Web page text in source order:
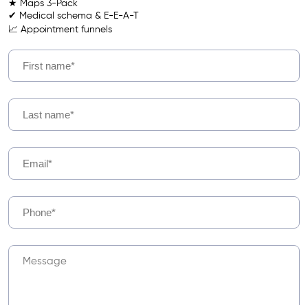
★ Maps 3-Pack
✔ Medical schema & E-E-A-T
📈 Appointment funnels